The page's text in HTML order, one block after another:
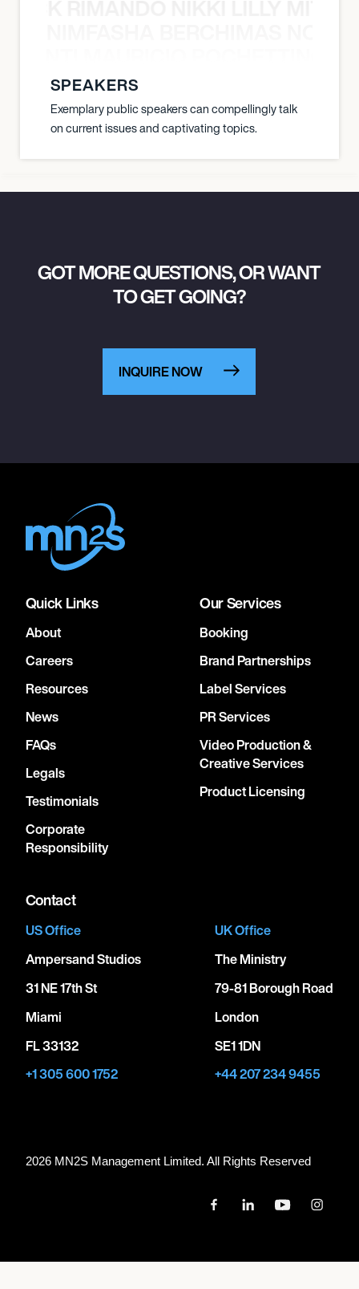
SPEAKERS
Exemplary public speakers can compellingly talk
on current issues and captivating topics.
GOT MORE QUESTIONS, OR WANT
TO GET GOING?
INQUIRE NOW
Quick Links
About
Careers
Resources
News
FAQs
Legals
Testimonials
Corporate
Responsibility
Our Services
Booking
Brand Partnerships
Label Services
PR Services
Video Production &
Creative Services
Product Licensing
Contact
US Office
Ampersand Studios
31 NE 17th St
Miami
FL 33132
+1 305 600 1752
UK Office
The Ministry
79-81 Borough Road
London
SE1 1DN
+44 207 234 9455
2026 MN2S Management Limited. All Rights Reserved